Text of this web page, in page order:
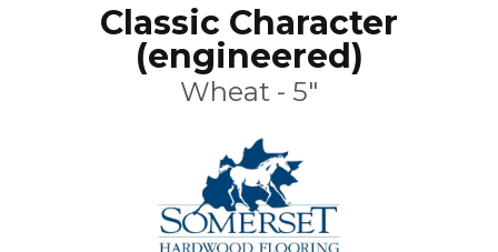
Classic Character
(engineered)
Wheat - 5"